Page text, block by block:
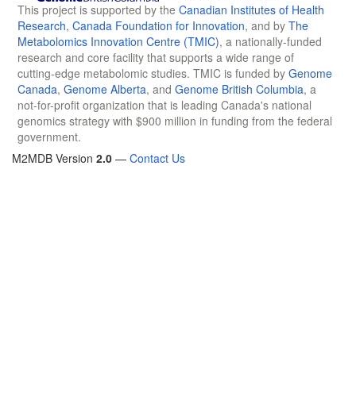
This project is supported by the Canadian Institutes of Health
Research, Canada Foundation for Innovation, and by The
Metabolomics Innovation Centre (TMIC), a nationally-funded
research and core facility that supports a wide range of
cutting-edge metabolomic studies. TMIC is funded by Genome
Canada, Genome Alberta, and Genome British Columbia, a
not-for-profit organization that is leading Canada's national
genomics strategy with $900 million in funding from the federal
government.
M2MDB Version 2.0 — Contact Us